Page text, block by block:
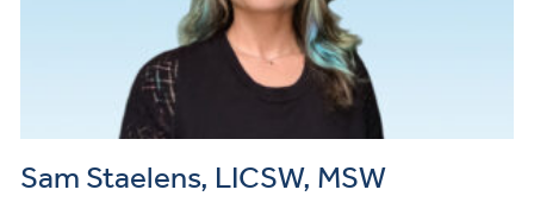
Sam Staelens, LICSW, MSW